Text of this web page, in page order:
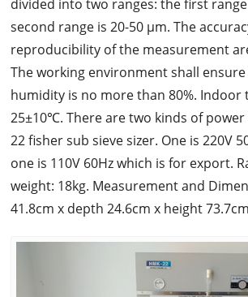
divided into two ranges: the first
second range is 20-50 μm. The
reproducibility of the measurement
The working environment shall
humidity is no more than 80%. Indoor
25±10℃. There are two kinds of power
22 fisher sub sieve sizer. One is 220V
one is 110V 60Hz which is for export.
weight: 18kg. Measurement and
41.8cm x depth 24.6cm x height